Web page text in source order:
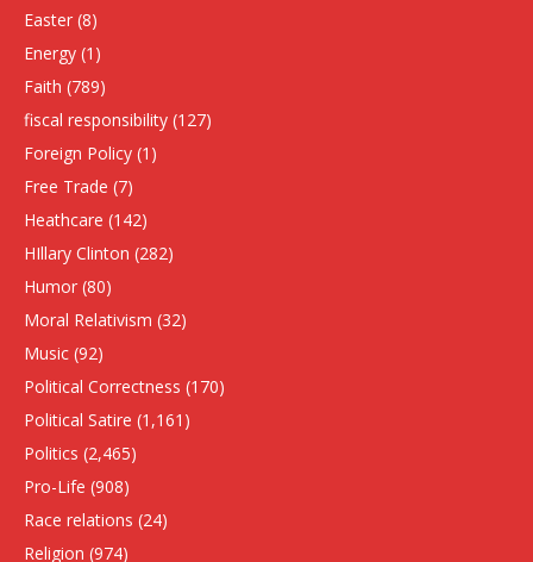
Easter (8)
Energy (1)
Faith (789)
fiscal responsibility (127)
Foreign Policy (1)
Free Trade (7)
Heathcare (142)
HIllary Clinton (282)
Humor (80)
Moral Relativism (32)
Music (92)
Political Correctness (170)
Political Satire (1,161)
Politics (2,465)
Pro-Life (908)
Race relations (24)
Religion (974)